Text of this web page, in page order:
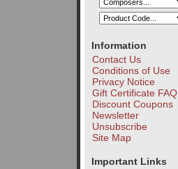
Information
Contact Us
Conditions of Use
Privacy Notice
Gift Certificate FAQ
Discount Coupons
Newsletter
Unsubscribe
Site Map
Important Links